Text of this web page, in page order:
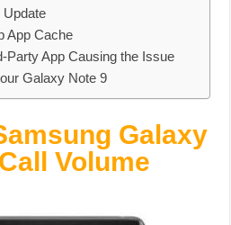
App Cache
Party App Causing the Issue
Galaxy Note 9
Galaxy
Volume